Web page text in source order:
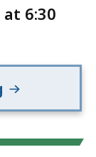
6:30